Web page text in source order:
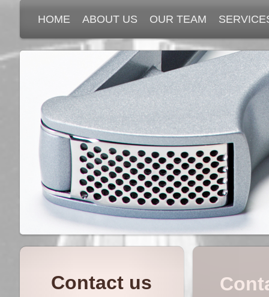
HOME ABOUT US OUR TEAM
Contact us